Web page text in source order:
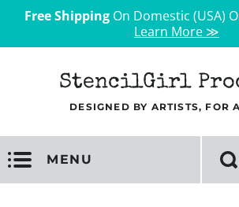
Free ShippingOn Domestic (USA)
Learn More ≫
StencilGirl
DESIGNED BY ARTISTS, FOR
MENU